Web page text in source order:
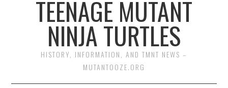
TEENAGE MUTANT
NINJA TURTLES
HISTORY, INFORMATION, AND TMNT NEWS –
MUTANTOOZE.ORG